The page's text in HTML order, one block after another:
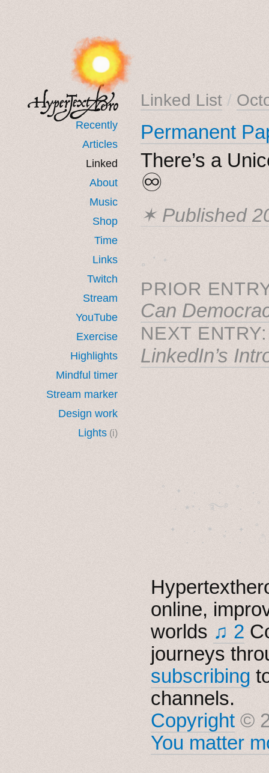
Recently
Articles
Linked
About
Music
Shop
Time
Links
Twitch
Stream
YouTube
Exercise
Highlights
Mindful timer
Stream marker
Design work
Lights (i)
Linked List /
Permanent
There’s a
♾
✶ Published
˳ · ˖
PRIOR
Can
NEXT
LinkedIn’s
˚　✦　.　　.  ˚　
. ★⋆. ࿐࿔　.
✦　 .　✶　.　✦
online,
worlds ♫ 2
journeys
subscribing
channels.
Copyright ©
You matter